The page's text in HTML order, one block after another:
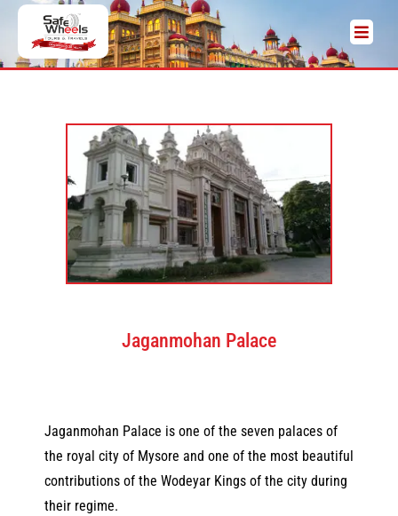
Jaganmohan Palace
Jaganmohan Palace is one of the seven palaces of
the royal city of Mysore and one of the most beautiful
contributions of the Wodeyar Kings of the city during
their regime.